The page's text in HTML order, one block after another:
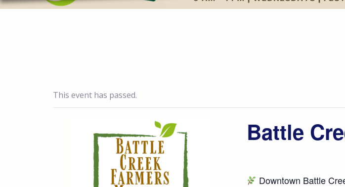
This event has passed.
Battle
Downtown Battle